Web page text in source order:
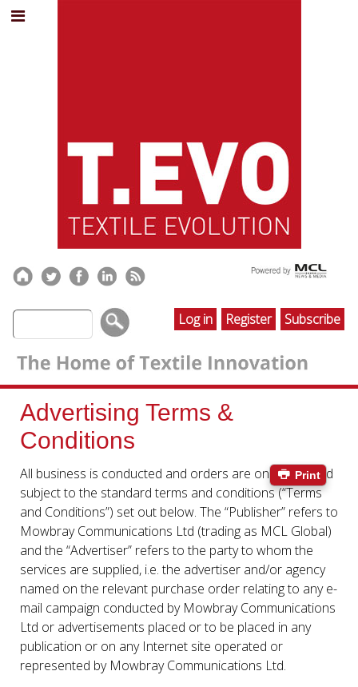
Log in Register Subscribe
Advertising Terms &
Conditions
Print
All business is conducted and orders are only accepted
subject to the standard terms and conditions (“Terms
and Conditions”) set out below. The “Publisher” refers to
Mowbray Communications Ltd (trading as MCL Global)
and the “Advertiser” refers to the party to whom the
services are supplied, i.e. the advertiser and/or agency
named on the relevant purchase order relating to any e-
mail campaign conducted by Mowbray Communications
Ltd or advertisements placed or to be placed in any
publication or on any Internet site operated or
represented by Mowbray Communications Ltd.